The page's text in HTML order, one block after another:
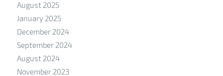
August 2025
January 2025
December 2024
September 2024
August 2024
November 2023